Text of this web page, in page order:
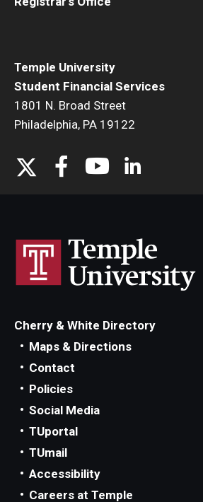
Temple University
Student Financial Services
1801 N. Broad Street
Philadelphia, PA 19122
Cherry & White Directory
Maps & Directions
Contact
Policies
Social Media
TUportal
TUmail
Accessibility
Careers at Temple